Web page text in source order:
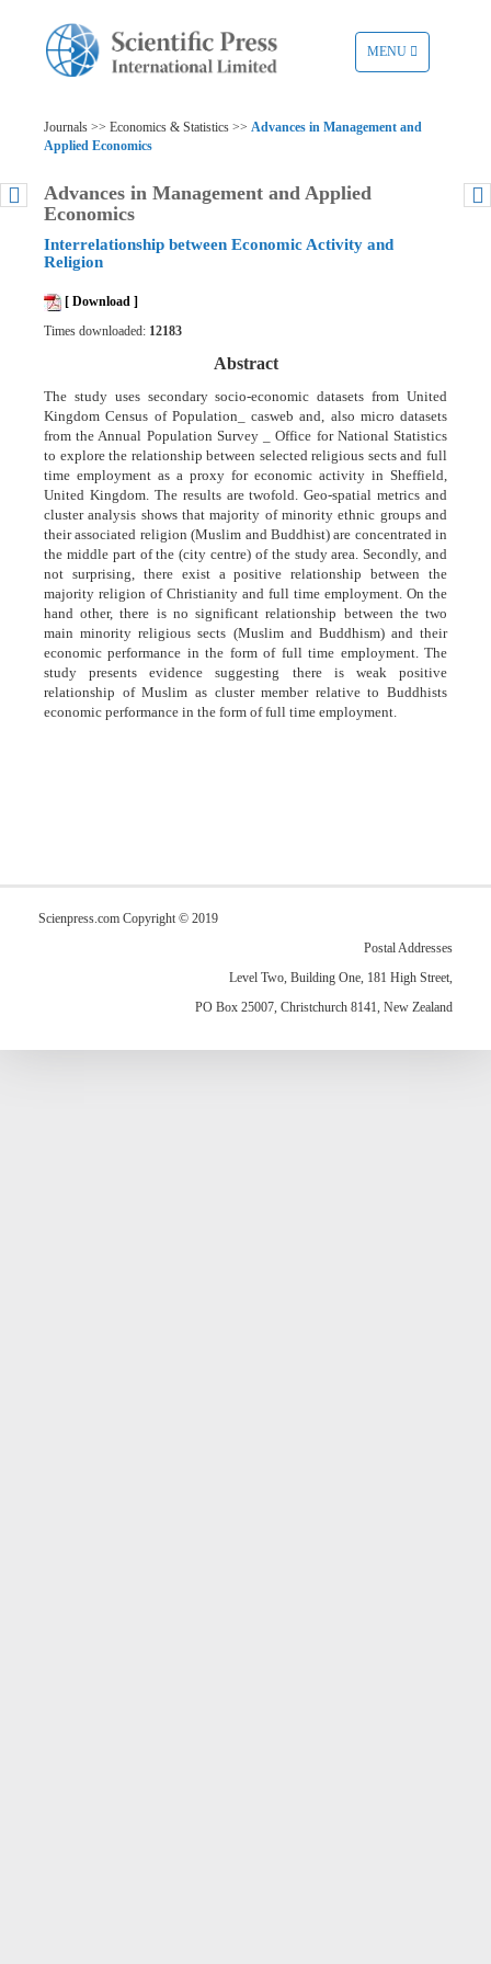
TOGGLE
NAVIGATION
MENU
Journals >> Economics & Statistics >> Advances in Management and
Applied Economics
Advances in Management and Applied
Economics
Interrelationship between Economic Activity and
Religion
[ Download ]
Times downloaded: 12183
Abstract
The study uses secondary socio-economic datasets from United
Kingdom Census of Population_ casweb and, also micro datasets
from the Annual Population Survey _ Office for National Statistics
to explore the relationship between selected religious sects and full
time employment as a proxy for economic activity in Sheffield,
United Kingdom. The results are twofold. Geo-spatial metrics and
cluster analysis shows that majority of minority ethnic groups and
their associated religion (Muslim and Buddhist) are concentrated in
the middle part of the (city centre) of the study area. Secondly, and
not surprising, there exist a positive relationship between the
majority religion of Christianity and full time employment. On the
hand other, there is no significant relationship between the two
main minority religious sects (Muslim and Buddhism) and their
economic performance in the form of full time employment. The
study presents evidence suggesting there is weak positive
relationship of Muslim as cluster member relative to Buddhists
economic performance in the form of full time employment.
Scienpress.com Copyright © 2019
Postal Addresses
Level Two, Building One, 181 High Street,
PO Box 25007, Christchurch 8141, New Zealand